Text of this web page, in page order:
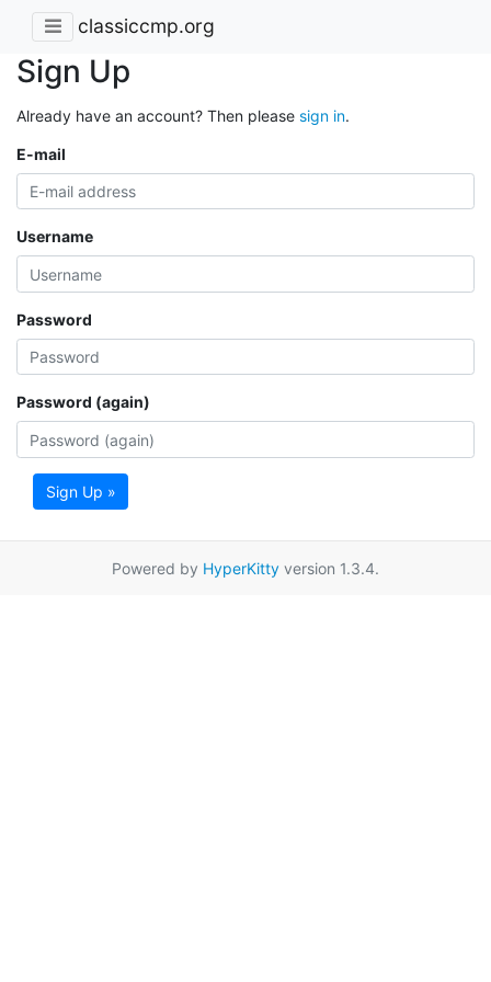
classiccmp.org
Sign Up
Already have an account? Then please sign in.
E-mail
Username
Password
Password (again)
Sign Up »
Powered by HyperKitty version 1.3.4.